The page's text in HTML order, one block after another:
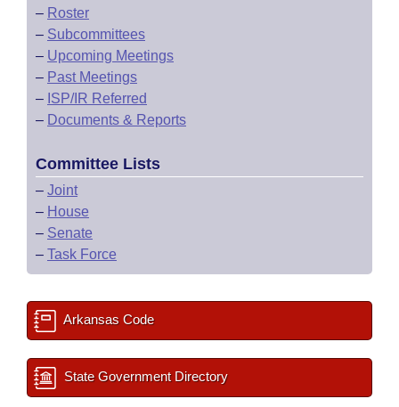
– Roster
– Subcommittees
– Upcoming Meetings
– Past Meetings
– ISP/IR Referred
– Documents & Reports
Committee Lists
– Joint
– House
– Senate
– Task Force
Arkansas Code
State Government Directory